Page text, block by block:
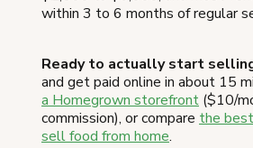
within 3 to 6 months of regular
Ready to actually start
and get paid online in about 15
a Homegrown storefront ($10/
commission), or compare the
sell food from home.